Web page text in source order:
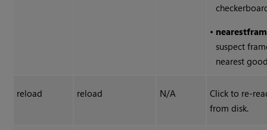
• nearest
suspect
nearest
reload reload N/A
Click to re-
from disk.